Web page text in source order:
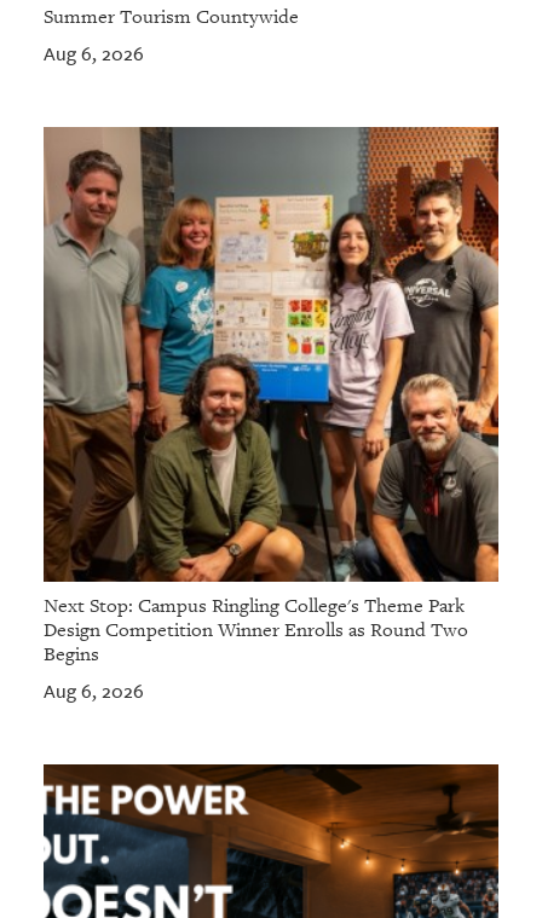
Summer Tourism Countywide
Aug 6, 2026
Next Stop: Campus Ringling College's Theme Park
Design Competition Winner Enrolls as Round Two
Begins
Aug 6, 2026